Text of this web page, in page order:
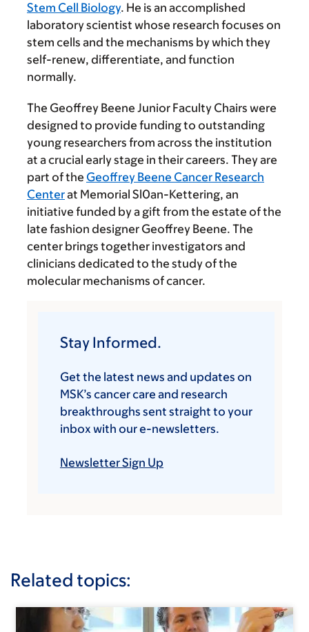
Stem Cell Biology. He is an accomplished
laboratory scientist whose research focuses on
stem cells and the mechanisms by which they
self-renew, differentiate, and function
normally.
The Geoffrey Beene Junior Faculty Chairs were
designed to provide funding to outstanding
young researchers from across the institution
at a crucial early stage in their careers. They are
part of the Geoffrey Beene Cancer Research
Centerat Memorial Sl0an-Kettering, an
initiative funded by a gift from the estate of the
late fashion designer Geoffrey Beene. The
center brings together investigators and
clinicians dedicated to the study of the
molecular mechanisms of cancer.
Stay Informed.
Get the latest news and updates on
MSK’s cancer care and research
breakthroughs sent straight to your
inbox with our e-newsletters.
Newsletter Sign Up
Related topics: